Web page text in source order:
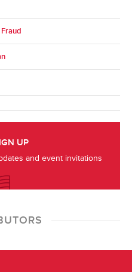
UP
and event invitations